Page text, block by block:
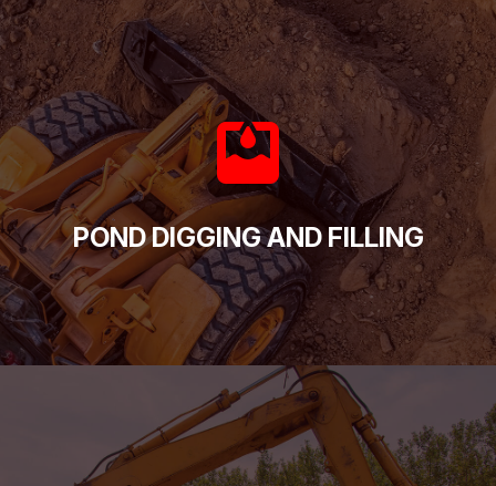
POND DIGGING AND FILLING